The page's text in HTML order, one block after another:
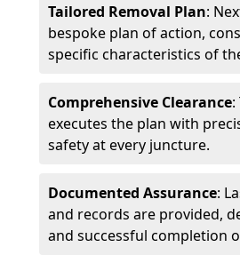
Tailored Removal Plan:
bespoke plan of action,
specific characteristics of
Comprehensive Clearance
executes the plan with
safety at every juncture.
Documented Assurance:
and records are provided,
and successful completion